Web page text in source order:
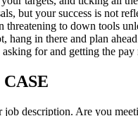
but your success is not
threatening to down tools
hang in there and plan
for and getting the pay
job description. Are you